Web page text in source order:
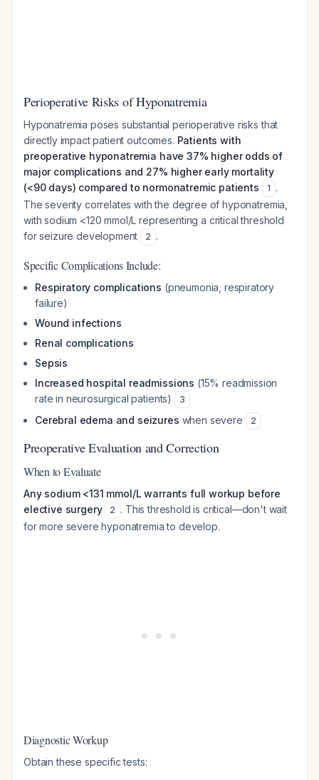
Perioperative Risks of Hyponatremia
Hyponatremia poses substantial perioperative risks that
directly impact patient outcomes. Patients with
preoperative hyponatremia have 37% higher odds of
major complications and 27% higher early mortality
(<90 days) compared to normonatremic patients
1 .
The severity correlates with the degree of hyponatremia,
with sodium <120 mmol/L representing a critical threshold
for seizure development
2 .
Specific Complications Include:
Respiratory complications (pneumonia, respiratory
failure)
Wound infections
Renal complications
Sepsis
Increased hospital readmissions (15% readmission
rate in neurosurgical patients)
3
Cerebral edema and seizures when severe 2
Preoperative Evaluation and Correction
When to Evaluate
Any sodium <131 mmol/L warrants full workup before
elective surgery
2 . This threshold is critical—don't wait
for more severe hyponatremia to develop.
Diagnostic Workup
Obtain these specific tests: